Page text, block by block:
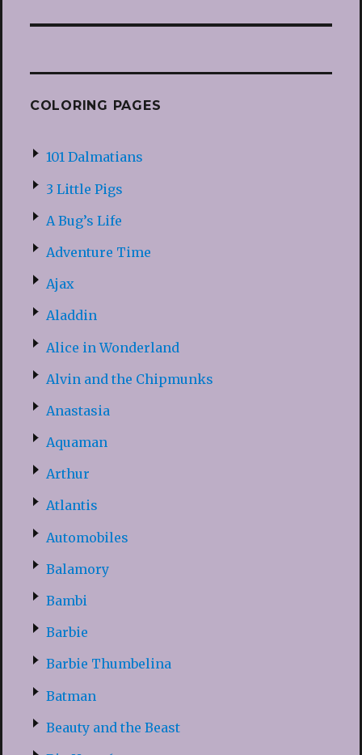
COLORING PAGES
101 Dalmatians
3 Little Pigs
A Bug’s Life
Adventure Time
Ajax
Aladdin
Alice in Wonderland
Alvin and the Chipmunks
Anastasia
Aquaman
Arthur
Atlantis
Automobiles
Balamory
Bambi
Barbie
Barbie Thumbelina
Batman
Beauty and the Beast